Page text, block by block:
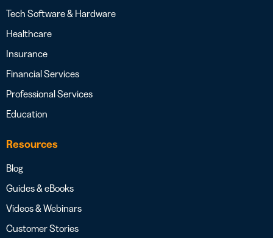
Tech Software & Hardware
Healthcare
Insurance
Financial Services
Professional Services
Education
Resources
Blog
Guides & eBooks
Videos & Webinars
Customer Stories